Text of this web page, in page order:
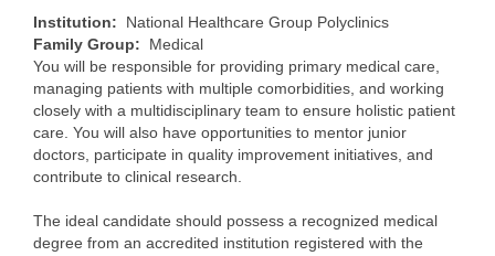
Institution: National Healthcare Group Polyclinics
Family Group: Medical
You will be responsible for providing primary medical care,
managing patients with multiple comorbidities, and working
closely with a multidisciplinary team to ensure holistic patient
care. You will also have opportunities to mentor junior
doctors, participate in quality improvement initiatives, and
contribute to clinical research.
The ideal candidate should possess a recognized medical
degree from an accredited institution registered with the